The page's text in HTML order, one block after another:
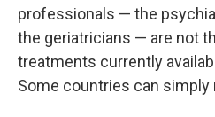
professionals — the
the geriatricians — are not
treatments currently
Some countries can